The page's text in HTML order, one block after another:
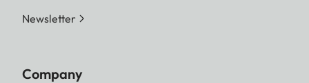
Newsletter
Company